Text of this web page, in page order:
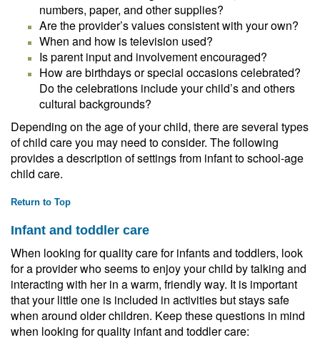
numbers, paper, and other supplies?
Are the provider’s values consistent with your own?
When and how is television used?
Is parent input and involvement encouraged?
How are birthdays or special occasions celebrated?
Do the celebrations include your child’s and others
cultural backgrounds?
Depending on the age of your child, there are several types
of child care you may need to consider. The following
provides a description of settings from infant to school-age
child care.
Return to Top
Infant and toddler care
When looking for quality care for infants and toddlers, look
for a provider who seems to enjoy your child by talking and
interacting with her in a warm, friendly way. It is important
that your little one is included in activities but stays safe
when around older children. Keep these questions in mind
when looking for quality infant and toddler care: